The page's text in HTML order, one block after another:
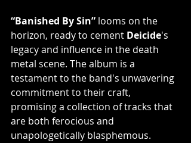
“Banished By Sin” looms on the
horizon, ready to cement Deicide's
legacy and influence in the death
metal scene. The album is a
testament to the band's unwavering
commitment to their craft,
promising a collection of tracks that
are both ferocious and
unapologetically blasphemous.